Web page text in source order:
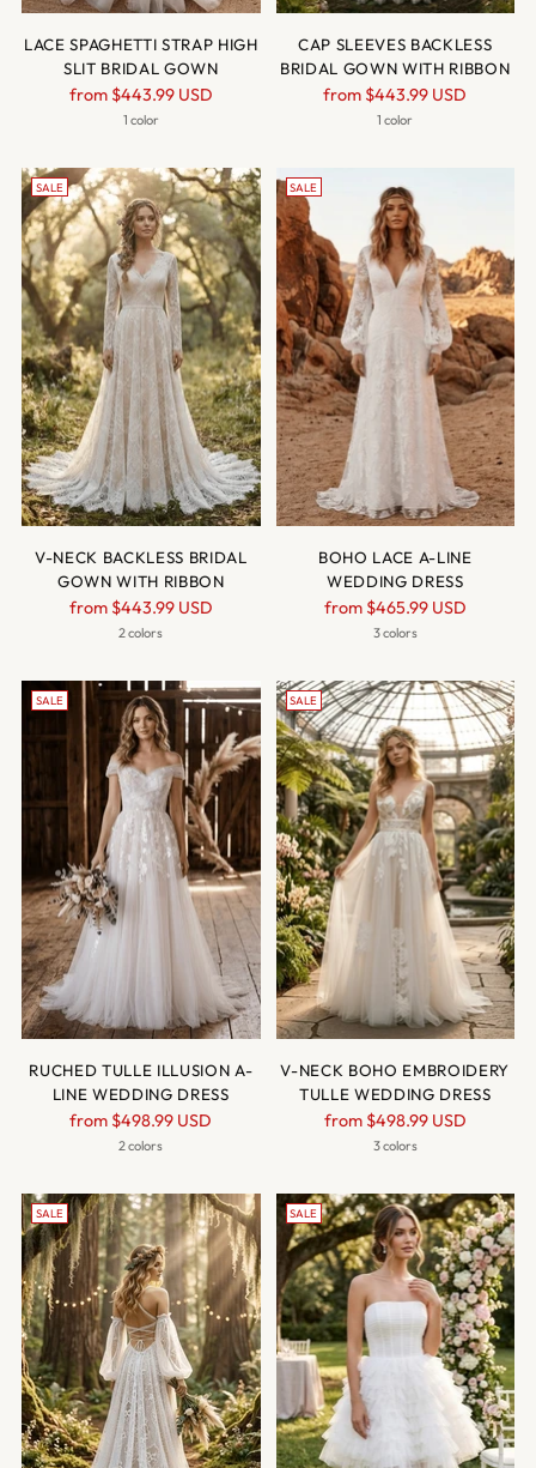
LACE SPAGHETTI STRAP HIGH
SLIT BRIDAL GOWN
Regular
price
from $443.99 USD
1 color
CAP SLEEVES BACKLESS
BRIDAL GOWN WITH RIBBON
Regular
price
from $443.99 USD
1 color
SALE
V-NECK BACKLESS BRIDAL
GOWN WITH RIBBON
Regular
price
from $443.99 USD
2 colors
SALE
BOHO LACE A-LINE
WEDDING DRESS
Regular
price
from $465.99 USD
3 colors
SALE
RUCHED TULLE ILLUSION A-
LINE WEDDING DRESS
Regular
price
from $498.99 USD
2 colors
SALE
V-NECK BOHO EMBROIDERY
TULLE WEDDING DRESS
Regular
price
from $498.99 USD
3 colors
SALE SALE